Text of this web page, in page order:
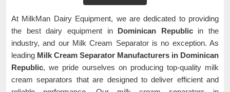
At MilkMan Dairy Equipment, we are dedicated to providing
the best dairy equipment in Dominican Republicin the
industry, and our Milk Cream Separator is no exception. As
leading Milk Cream Separator Manufacturers in Dominican
Republic, we pride ourselves on producing top-quality milk
cream separators that are designed to deliver efficient and